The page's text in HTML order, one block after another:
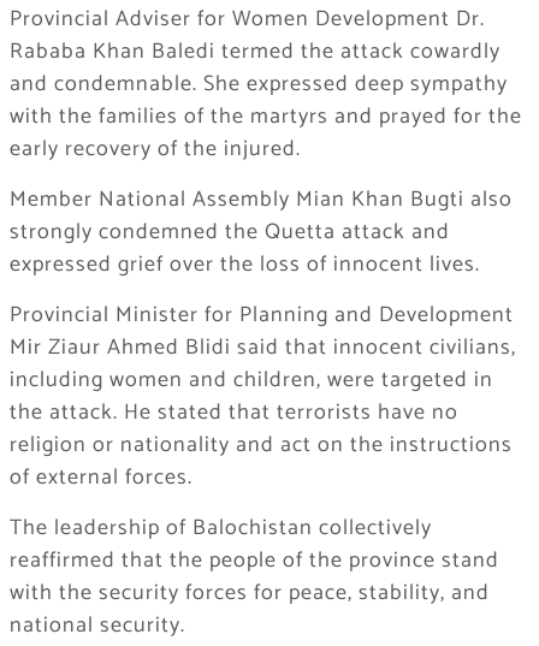
Provincial Adviser for Women Development Dr.
Rababa Khan Baledi termed the attack cowardly
and condemnable. She expressed deep sympathy
with the families of the martyrs and prayed for the
early recovery of the injured.
Member National Assembly Mian Khan Bugti also
strongly condemned the Quetta attack and
expressed grief over the loss of innocent lives.
Provincial Minister for Planning and Development
Mir Ziaur Ahmed Blidi said that innocent civilians,
including women and children, were targeted in
the attack. He stated that terrorists have no
religion or nationality and act on the instructions
of external forces.
The leadership of Balochistan collectively
reaffirmed that the people of the province stand
with the security forces for peace, stability, and
national security.